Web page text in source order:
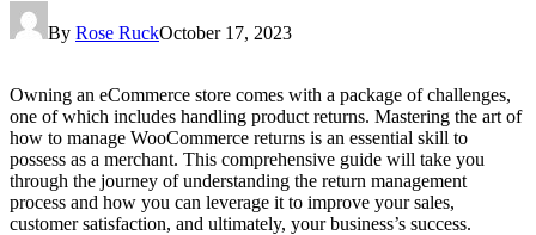
By Rose RuckOctober 17, 2023
Owning an eCommerce store comes with a package of challenges,
one of which includes handling product returns. Mastering the art of
how to manage WooCommerce returns is an essential skill to
possess as a merchant. This comprehensive guide will take you
through the journey of understanding the return management
process and how you can leverage it to improve your sales,
customer satisfaction, and ultimately, your business’s success.